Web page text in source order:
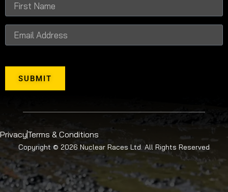
SUBMIT
PrivacyTerms & Conditions
Copyright © 2026 Nuclear Races Ltd. All Rights Reserved